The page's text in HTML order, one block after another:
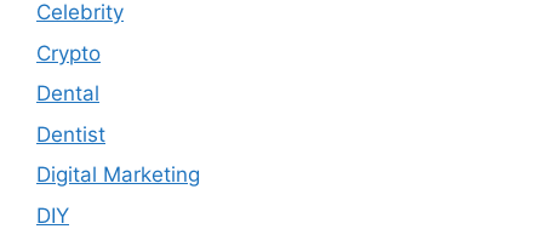
Celebrity
Crypto
Dental
Dentist
Digital Marketing
DIY